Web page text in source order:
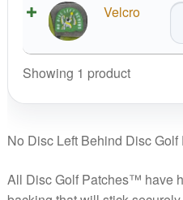
Velcro
No
Showing 1 product
No Disc Left Behind Disc
All Disc Golf Patches™ have